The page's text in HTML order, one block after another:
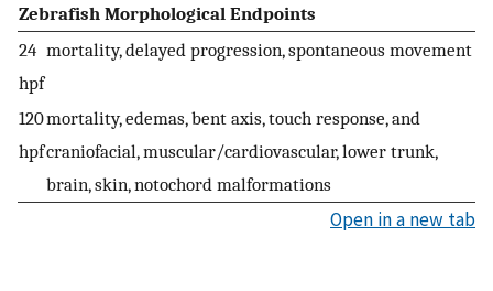
Zebrafish Morphological Endpoints
24
hpf
mortality, delayed progression, spontaneous movement
120
hpf
mortality, edemas, bent axis, touch response, and
craniofacial, muscular/cardiovascular, lower trunk,
brain, skin, notochord malformations
Open in a new tab